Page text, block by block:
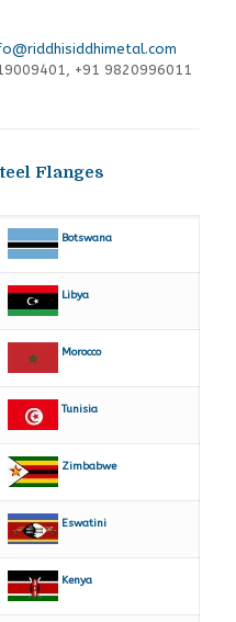
+91 9820996011
Flanges
Botswana
Libya
Morocco
Tunisia
Zimbabwe
Eswatini
Kenya